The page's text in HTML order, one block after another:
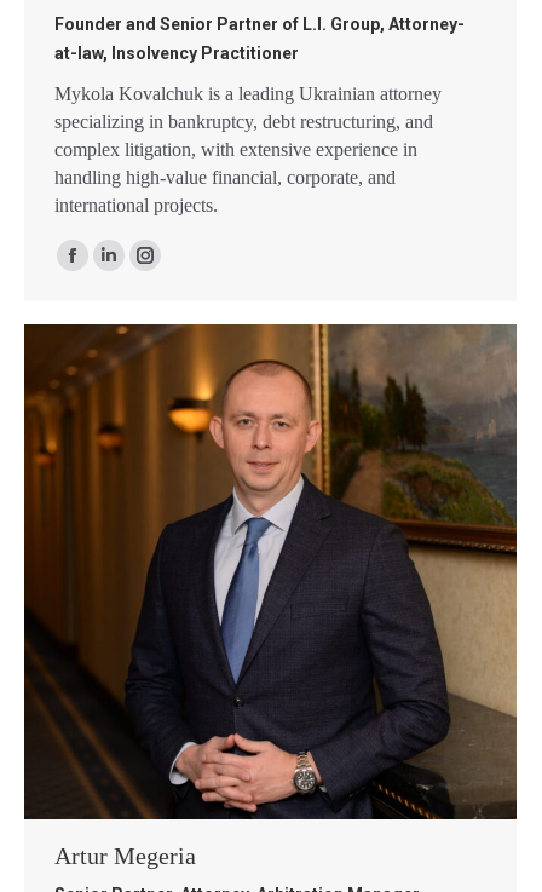
Founder and Senior Partner of L.I. Group, Attorney-
at-law, Insolvency Practitioner
Mykola Kovalchuk is a leading Ukrainian attorney
specializing in bankruptcy, debt restructuring, and
complex litigation, with extensive experience in
handling high-value financial, corporate, and
international projects.
Facebook
LinkedinInstagram
Artur Megeria